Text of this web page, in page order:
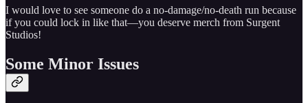
I would love to see someone do a no-damage/no-death run because
if you could lock in like that—you deserve merch from Surgent
Studios!
Some Minor Issues